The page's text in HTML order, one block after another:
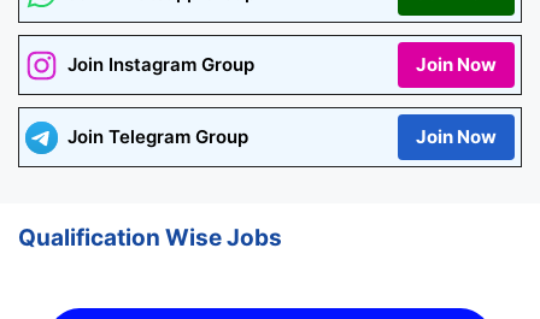
Join Instagram Group Join Now
Join Telegram Group Join Now
Qualification Wise Jobs